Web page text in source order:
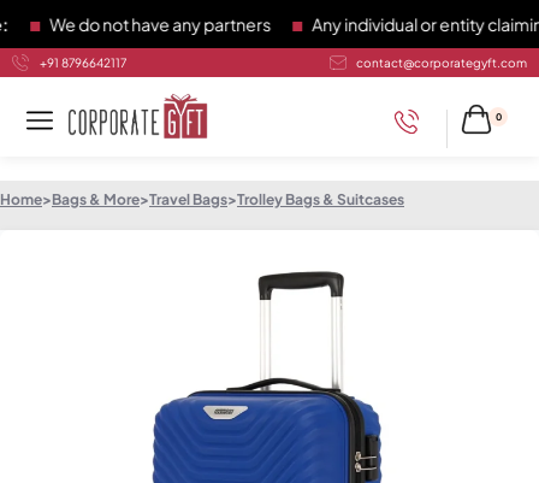
We do not have any partners Any individual or entity claiming
+91 8796642117 contact@corporategyft.com
0
Home>Bags & More>Travel Bags>Trolley Bags & Suitcases